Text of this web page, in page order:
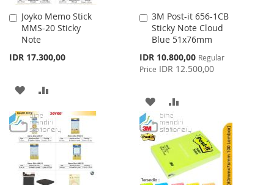
Joyko Memo Stick
MMS-20 Sticky
Note
IDR 17.300,00
Add
to
Cart
ADD
TO
WISH
LIST
TO
COMPARE
3M Post-it 656-1CB
Sticky Note Cloud
Blue 51x76mm
Special
Price
IDR 10.800,00 Regular
Price IDR 12.500,00
Add
to
Cart
ADD
TO
WISH
LIST
TO
COMPARE